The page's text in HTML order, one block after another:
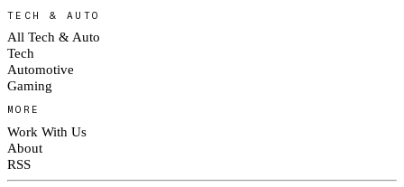
TECH & AUTO
All Tech & Auto
Tech
Automotive
Gaming
MORE
Work With Us
About
RSS